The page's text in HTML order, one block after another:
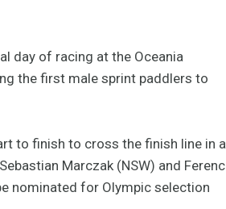
day of racing at the Oceania
the first male sprint paddlers to
to finish to cross the finish line in a
Marczak (NSW) and Ferenc
nominated for Olympic selection